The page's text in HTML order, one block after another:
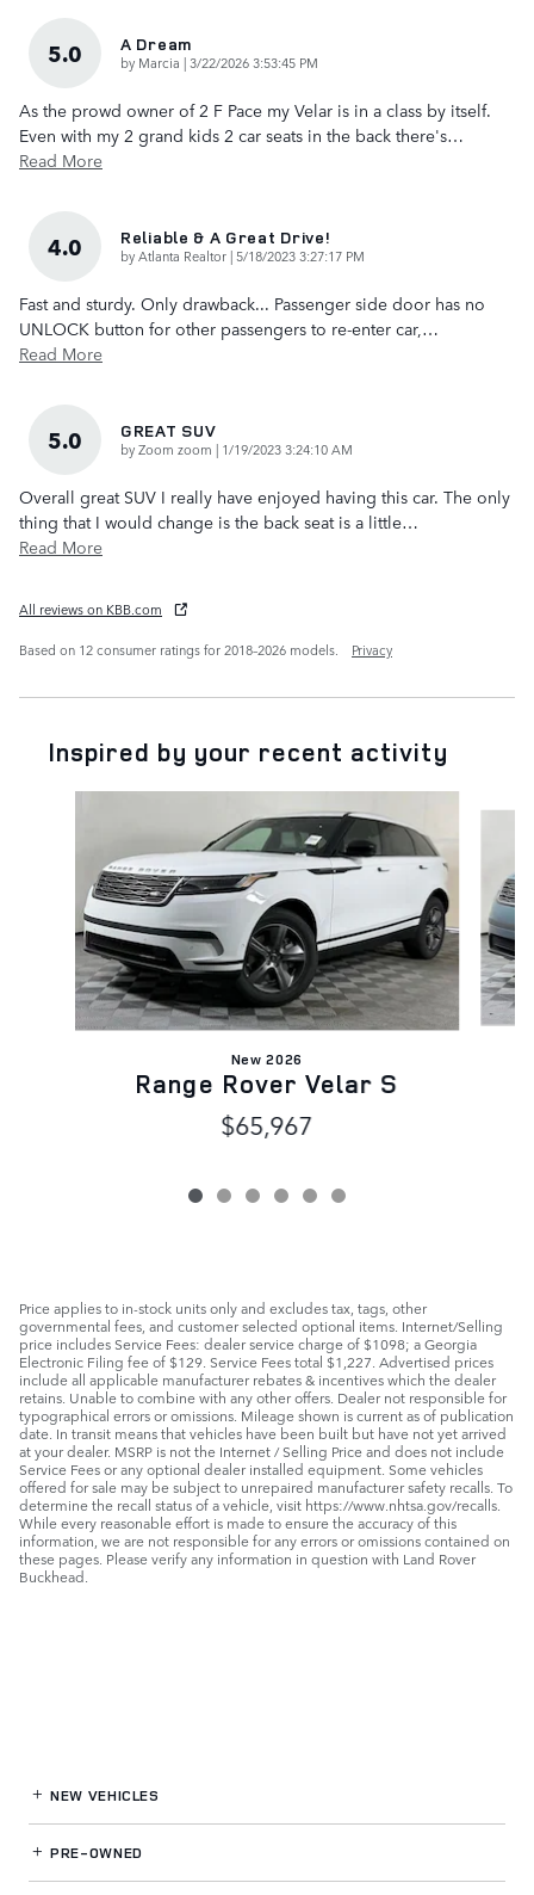
5.0 A Dream
by Marcia |on
3/22/2026 3:53:45 PM
As the prowd owner of 2 F Pace my Velar is in a class by itself.
Even with my 2 grand kids 2 car seats in the back there's…
Read More
4.0 Reliable & A Great Drive!
byAtlanta Realtor |on
5/18/2023 3:27:17 PM
Fast and sturdy. Only drawback... Passenger side door has no
UNLOCK button for other passengers to re-enter car, …
Read More
5.0 GREAT SUV
byZoom zoom | on
1/19/2023 3:24:10 AM
Overall great SUV I really have enjoyed having this car. The only
thing that I would change is the back seat is a little…
Read More
All reviews on KBB.com
Based on 12 consumer ratings for 2018–2026 models.
Privacy
Inspired by your recent activity
New 2026
Range Rover Velar S
$65,967
Price applies to in-stock units only and excludes tax, tags, other
governmental fees, and customer selected optional items. Internet/Selling
price includes Service Fees: dealer service charge of $1098; a Georgia
Electronic Filing fee of $129. Service Fees total $1,227. Advertised prices
include all applicable manufacturer rebates & incentives which the dealer
retains. Unable to combine with any other offers. Dealer not responsible for
typographical errors or omissions. Mileage shown is current as of publication
date. In transit means that vehicles have been built but have not yet arrived
at your dealer. MSRP is not the Internet / Selling Price and does not include
Service Fees or any optional dealer installed equipment. Some vehicles
offered for sale may be subject to unrepaired manufacturer safety recalls. To
determine the recall status of a vehicle, visit https://www.nhtsa.gov/recalls.
While every reasonable effort is made to ensure the accuracy of this
information, we are not responsible for any errors or omissions contained on
these pages. Please verify any information in question with Land Rover
Buckhead.
NEW VEHICLES
PRE-OWNED